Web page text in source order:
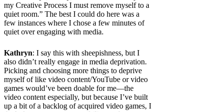
my Creative Process I must remove myself to a
quiet room.” The best I could do here was a
few instances where I chose a few minutes of
quiet over engaging with media.
Kathryn: I say this with sheepishness, but I
also didn’t really engage in media deprivation.
Picking and choosing more things to deprive
myself of like video content/YouTube or video
games would’ve been doable for me—the
video content especially, but because I’ve built
up a bit of a backlog of acquired video games, I